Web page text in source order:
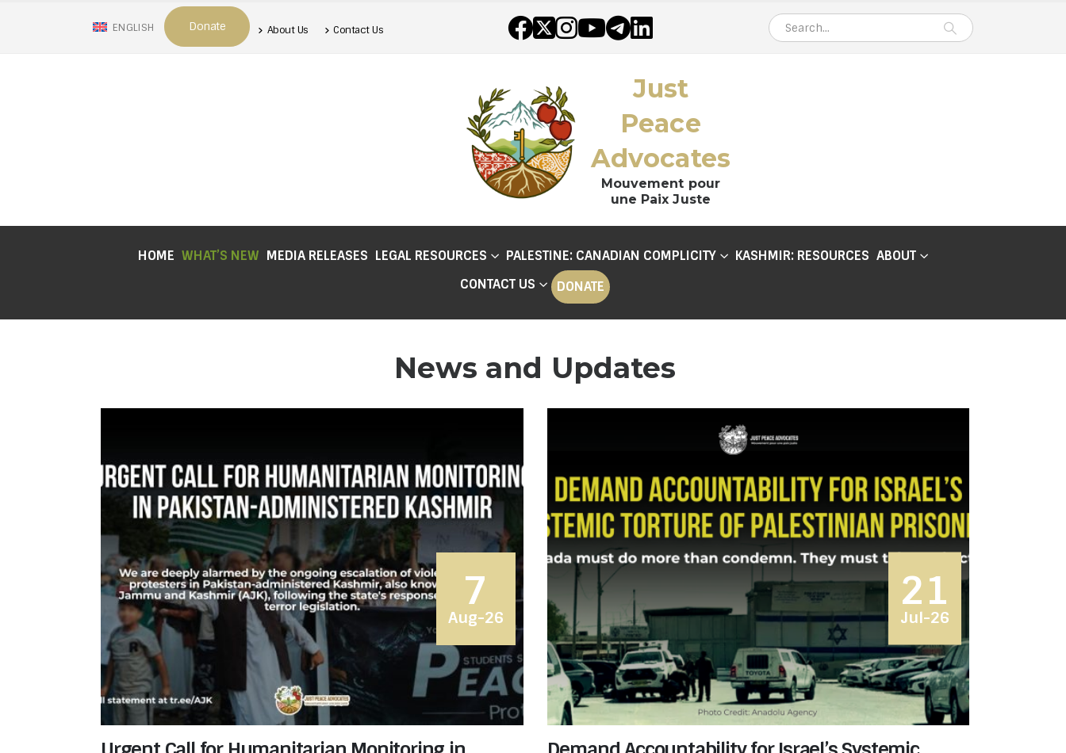
ENGLISH Donate About Us Contact Us
Just
Peace
Advocates
Mouvement pour
une Paix Juste
HOME WHAT’S NEW MEDIA RELEASES LEGAL RESOURCES PALESTINE: CANADIAN COMPLICITY KASHMIR: RESOURCES ABOUT
CONTACT US
DONATE
News and Updates
7
Aug-26
21
Jul-26